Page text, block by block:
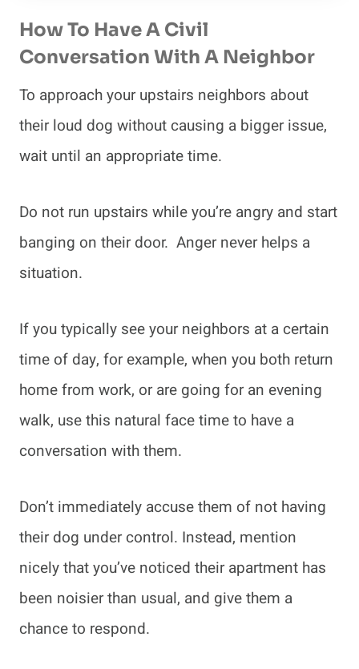
How To Have A Civil
Conversation With A Neighbor
To approach your upstairs neighbors about
their loud dog without causing a bigger issue,
wait until an appropriate time.
Do not run upstairs while you’re angry and start
banging on their door. Anger never helps a
situation.
If you typically see your neighbors at a certain
time of day, for example, when you both return
home from work, or are going for an evening
walk, use this natural face time to have a
conversation with them.
Don’t immediately accuse them of not having
their dog under control. Instead, mention
nicely that you’ve noticed their apartment has
been noisier than usual, and give them a
chance to respond.